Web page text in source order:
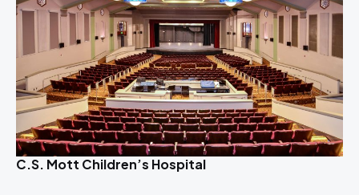
C.S. Mott Children’s Hospital